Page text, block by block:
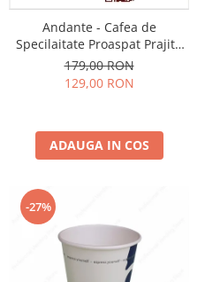
Andante - Cafea de
Specilaitate Proaspat Prajita
TRIO SELECT by Răzvan
Păunescu, blend 100%
Arabica
179,00 RON
129,00 RON
ADAUGA IN COS
-27%